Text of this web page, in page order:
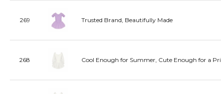
269 Trusted Brand, Beautifully Made
268 Cool Enough for Summer, Cute Enough for a